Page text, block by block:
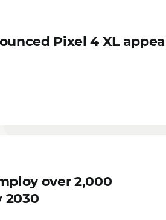
Pixel 4 XL
over 2,000
2030